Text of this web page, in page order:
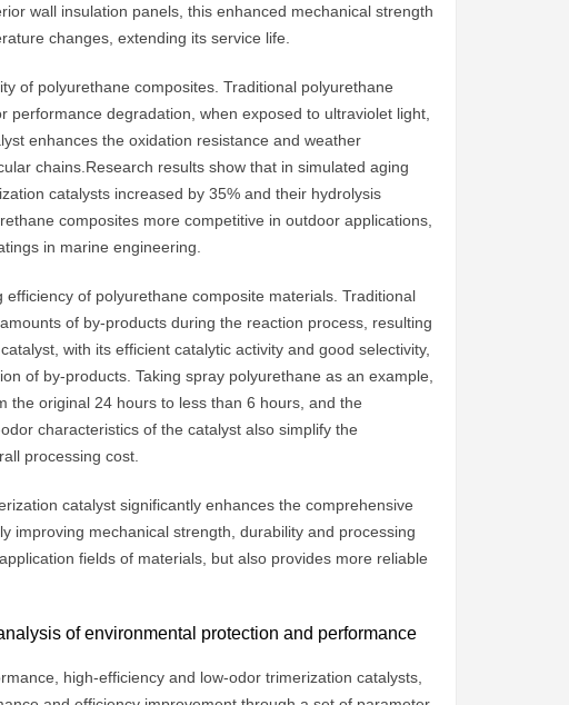
wall insulation panels, this enhanced mechanical strength
changes, extending its service life.
of polyurethane composites. Traditional polyurethane
degradation, when exposed to ultraviolet light,
enhances the oxidation resistance and weather
chains.Research results show that in simulated aging
catalysts increased by 35% and their hydrolysis
composites more competitive in outdoor applications,
in marine engineering.
of polyurethane composite materials. Traditional
of by-products during the reaction process, resulting
with its efficient catalytic activity and good selectivity,
of by-products. Taking spray polyurethane as an example,
the original 24 hours to less than 6 hours, and the
characteristics of the catalyst also simplify the
processing cost.
catalyst significantly enhances the comprehensive
improving mechanical strength, durability and processing
fields of materials, but also provides more reliable
of environmental protection and performance
high-efficiency and low-odor trimerization catalysts,